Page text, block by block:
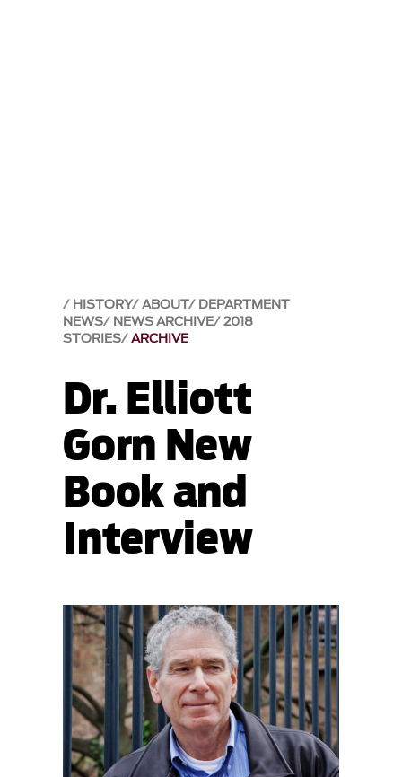
HISTORY ABOUT DEPARTMENT
NEWS NEWS ARCHIVE 2018
STORIES ARCHIVE
Dr. Elliott
Gorn New
Book and
Interview